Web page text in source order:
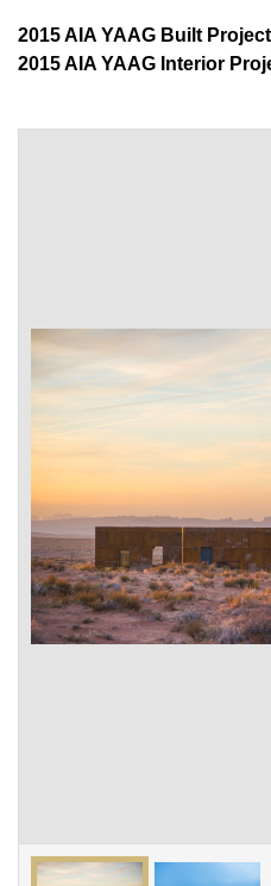
2015 AIA YAAG Built
2015 AIA YAAG Interior